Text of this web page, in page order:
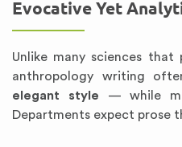
Evocative Yet
Unlike many sciences
anthropology writing
elegant style — while
Departments expect prose